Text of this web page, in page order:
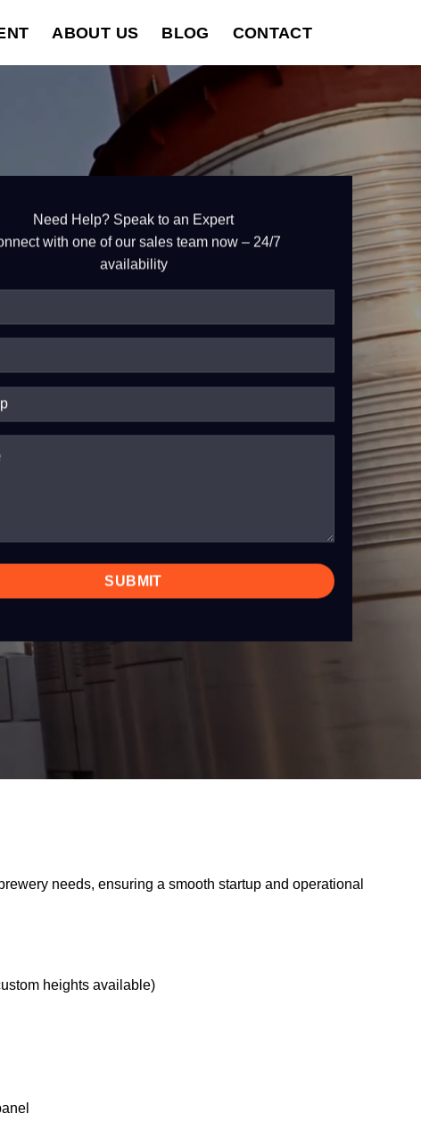
ABOUT US BLOG CONTACT
Need Help? Speak to an Expert
with one of our sales team now – 24/7
availability
needs, ensuring a smooth startup and operational
heights available)